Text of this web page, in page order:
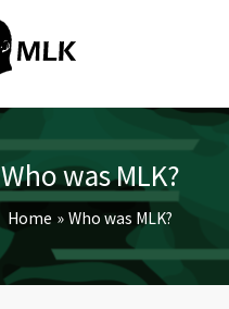
Who was MLK?
Home Who was MLK?